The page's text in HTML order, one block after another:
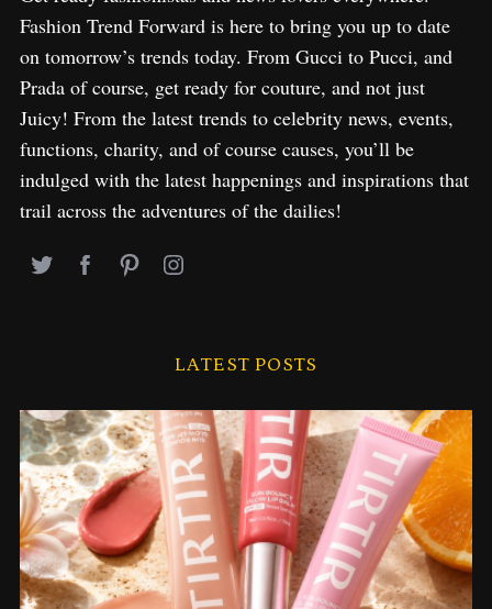
Fashion Trend Forward is here to bring you up to date
on tomorrow’s trends today. From Gucci to Pucci, and
Prada of course, get ready for couture, and not just
Juicy! From the latest trends to celebrity news, events,
functions, charity, and of course causes, you’ll be
indulged with the latest happenings and inspirations that
trail across the adventures of the dailies!
LATEST POSTS
r
: